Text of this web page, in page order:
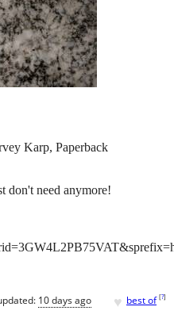
Karp, Paperback
don't need anymore!
10 days ago ♥ best of [?]